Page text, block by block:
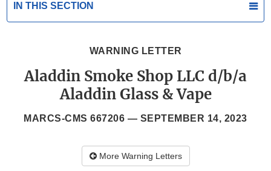
IN THIS SECTION
WARNING LETTER
Aladdin Smoke Shop LLC d/b/a
Aladdin Glass & Vape
MARCS-CMS 667206 — SEPTEMBER 14, 2023
More Warning Letters